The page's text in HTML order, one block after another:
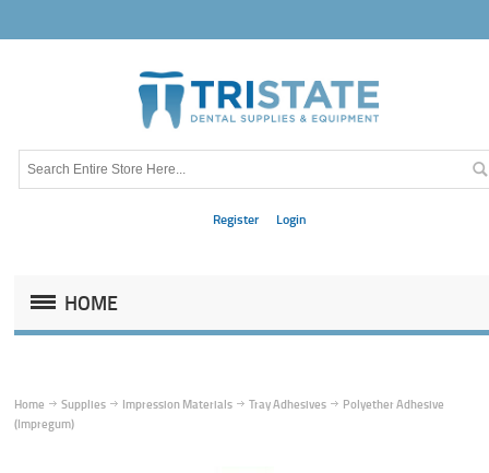
Register Login
HOME
Home Supplies Impression Materials Tray Adhesives
Polyether Adhesive
(Impregum)